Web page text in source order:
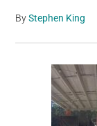
ByStephen King